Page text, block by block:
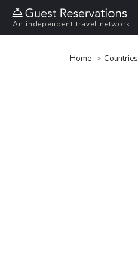
An independent travel network
Home Countries